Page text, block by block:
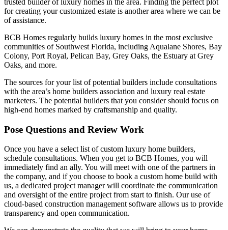
trusted builder of luxury homes in the area. Finding the perfect plot
for creating your customized estate is another area where we can be
of assistance.
BCB Homes regularly builds luxury homes in the most exclusive
communities of Southwest Florida, including Aqualane Shores, Bay
Colony, Port Royal, Pelican Bay, Grey Oaks, the Estuary at Grey
Oaks, and more.
The sources for your list of potential builders include consultations
with the area’s home builders association and luxury real estate
marketers. The potential builders that you consider should focus on
high-end homes marked by craftsmanship and quality.
Pose Questions and Review Work
Once you have a select list of custom luxury home builders,
schedule consultations. When you get to BCB Homes, you will
immediately find an ally. You will meet with one of the partners in
the company, and if you choose to book a custom home build with
us, a dedicated project manager will coordinate the communication
and oversight of the entire project from start to finish. Our use of
cloud-based construction management software allows us to provide
transparency and open communication.